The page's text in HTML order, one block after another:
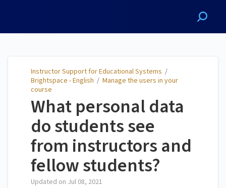
Instructor Support for Educational Systems /
Brightspace - English / Manage the users in your
course
What personal data
do students see
from instructors and
fellow students?
Updated on Jul 08, 2021